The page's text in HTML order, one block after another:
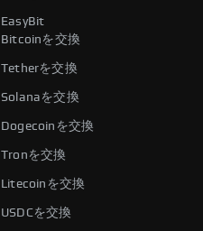
EasyBit
Bitcoinを交換
Tetherを交換
Solanaを交換
Dogecoinを交換
Tronを交換
Litecoinを交換
USDCを交換